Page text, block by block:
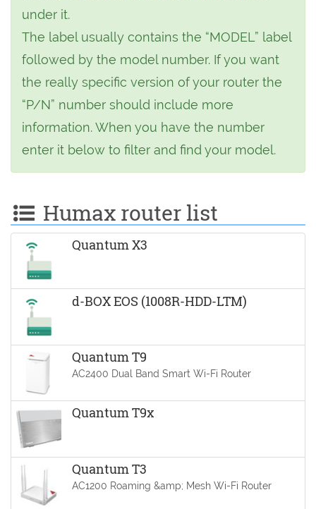
under it.
The label usually contains the “MODEL” label
followed by the model number. If you want
the really specific version of your router the
“P/N” number should include more
information. When you have the number
enter it below to filter and find your model.
Humax router list
Quantum X3
d-BOX EOS (1008R-HDD-LTM)
Quantum T9
AC2400 Dual Band Smart Wi-Fi Router
Quantum T9x
Quantum T3
AC1200 Roaming &amp; Mesh Wi-Fi Router